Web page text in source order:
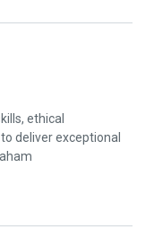
ethical
deliver exceptional